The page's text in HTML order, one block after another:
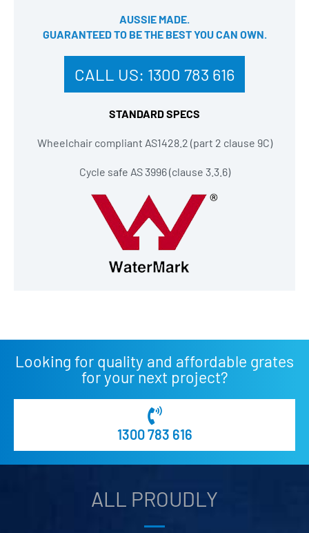
AUSSIE MADE.
GUARANTEED TO BE THE BEST YOU CAN OWN​.
CALL US: 1300 783 616
STANDARD SPECS
Wheelchair compliant AS1428.2 (part 2 clause 9C)
Cycle safe AS 3996 (clause 3.3.6)
Looking for quality and affordable grates
for your next project?
1300 783 616
ALL PROUDLY